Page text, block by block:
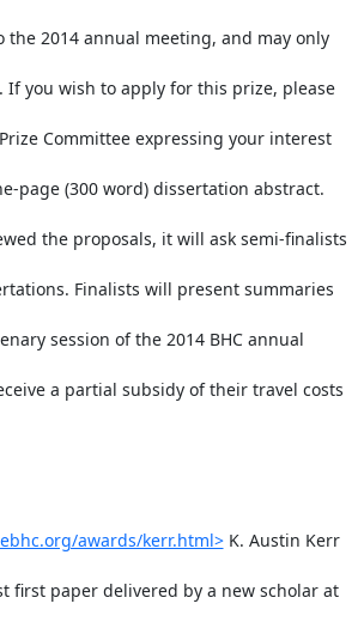
2014 annual meeting, and may only
If you wish to apply for this prize, please
Committee expressing your interest
page (300 word) dissertation abstract.
the proposals, it will ask semi-finalists
Finalists will present summaries
session of the 2014 BHC annual
a partial subsidy of their travel costs
awards/kerr.html> K. Austin Kerr
first paper delivered by a new scholar at